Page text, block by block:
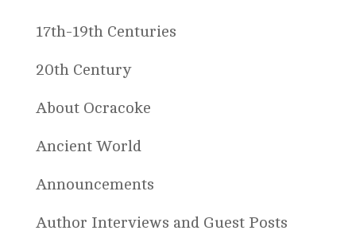
17th-19th Centuries
20th Century
About Ocracoke
Ancient World
Announcements
Author Interviews and Guest Posts